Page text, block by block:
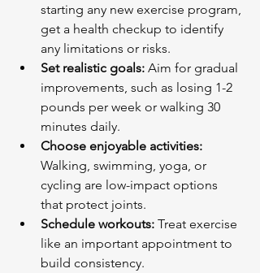
starting any new exercise program,
get a health checkup to identify
any limitations or risks.
Set realistic goals: Aim for gradual
improvements, such as losing 1-2
pounds per week or walking 30
minutes daily.
Choose enjoyable activities:
Walking, swimming, yoga, or
cycling are low-impact options
that protect joints.
Schedule workouts: Treat exercise
like an important appointment to
build consistency.